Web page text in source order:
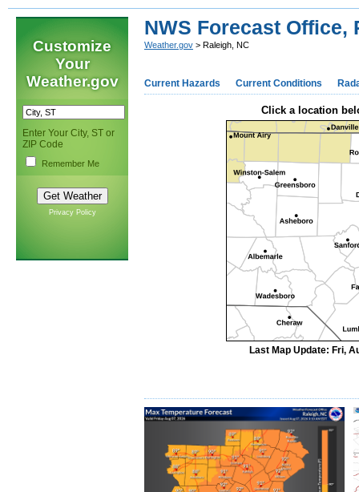
Customize
Your
Weather.gov
Enter Your City, ST or
ZIP Code
Remember Me
Privacy Policy
NWS Forecast Office,
Weather.gov > Raleigh, NC
Current Hazards Current Conditions
Click a location
Last Map Update: Fri,